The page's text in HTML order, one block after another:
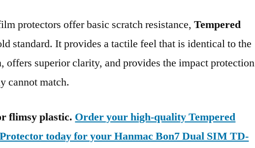
protectors offer basic scratch resistance,Tempered
standard. It provides a tactile feel that is identical to the
offers superior clarity, and provides the impact protection
cannot match.
flimsy plastic. Order your high-quality Tempered
today for your Hanmac Bon7 Dual SIM TD-